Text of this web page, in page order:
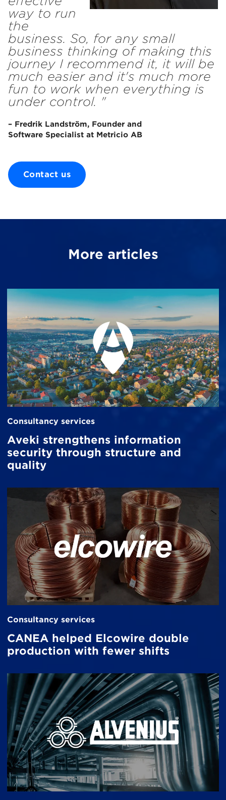
way to run
the
business. So, for any small
business thinking of making this
journey I recommend it, it will be
much easier and it's much more
fun to work when everything is
under control. "
– Fredrik Landström, Founder and
Software Specialist at Metricio AB
Contact us
More articles
Consultancy services
Aveki strengthens information
security through structure and
quality
Consultancy services
CANEA helped Elcowire double
production with fewer shifts